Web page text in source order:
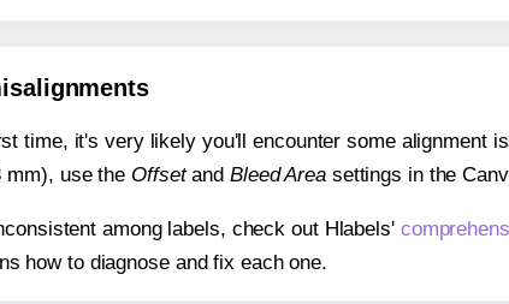
time, it's very likely you'll encounter some alignment
mm), use the Offsetand Bleed Areasettings in the
among labels, check out Hlabels'
how to diagnose and fix each one.